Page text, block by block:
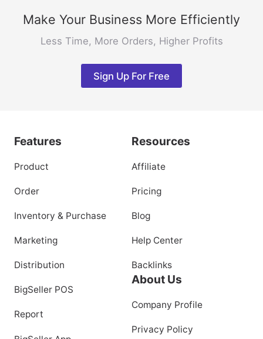
Make Your Business More Efficiently
Less Time, More Orders, Higher Profits
Sign Up For Free
Features
Product
Order
Inventory & Purchase
Marketing
Distribution
BigSeller POS
Report
Resources
Affiliate
Pricing
Blog
Help Center
Backlinks
About Us
Company Profile
Privacy Policy